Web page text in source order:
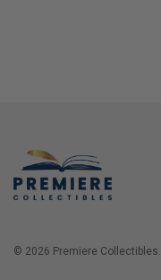
© 2026 Premiere Collectibles.